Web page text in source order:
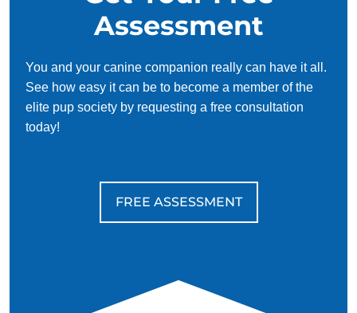
Assessment
You and your canine companion really can have it all.
See how easy it can be to become a member of the
elite pup society by requesting a free consultation
today!
FREE ASSESSMENT